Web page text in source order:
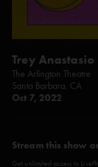
Trey Anastasio
The Arlington Theatre
Santa Barbara, CA
Oct 7, 2022
Stream this show
Get unlimited access to